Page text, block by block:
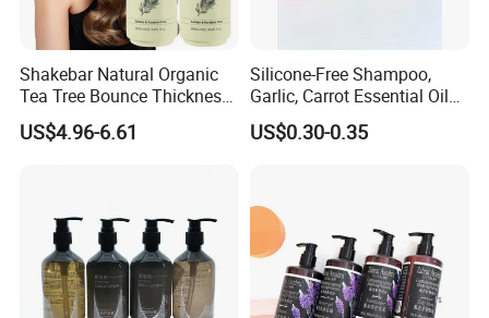
Shakebar Natural Organic
Tea Tree Bounce Thickness
Best Hair Shampoo and
Conditioner
US$4.96-6.61
Silicone-Free Shampoo,
Garlic, Carrot Essential Oil
Shampoo, Dandruff Control,
Oil Control, Fluffy, Soothing
US$0.30-0.35